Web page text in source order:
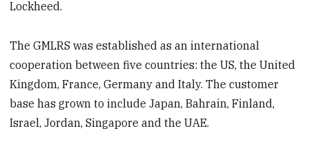
Lockheed.
The GMLRS was established as an international
cooperation between five countries: the US, the United
Kingdom, France, Germany and Italy. The customer
base has grown to include Japan, Bahrain, Finland,
Israel, Jordan, Singapore and the UAE.